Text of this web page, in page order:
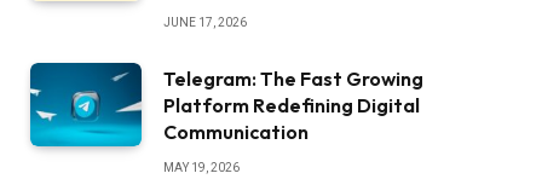
JUNE 17, 2026
Telegram: The Fast Growing
Platform Redefining Digital
Communication
MAY 19, 2026